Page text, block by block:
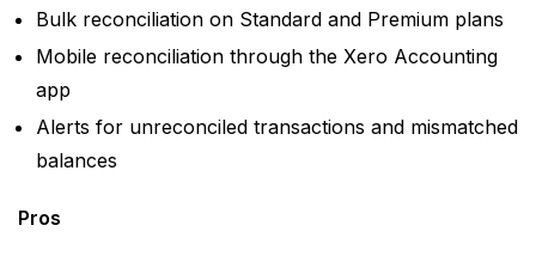
Bulk reconciliation on Standard and Premium plans
Mobile reconciliation through the Xero Accounting
app
Alerts for unreconciled transactions and mismatched
balances
Pros